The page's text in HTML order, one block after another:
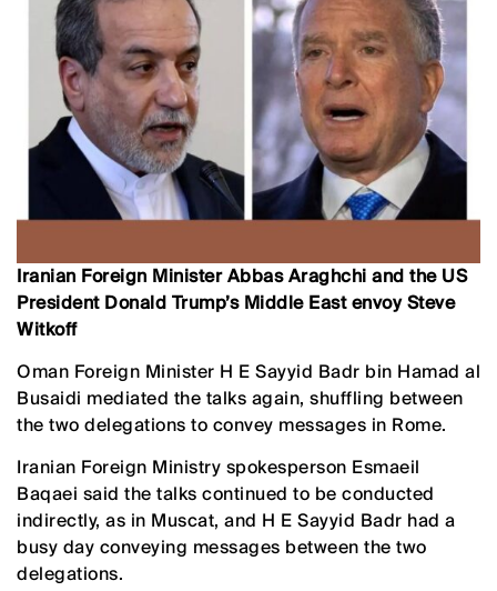
Iranian Foreign Minister Abbas Araghchi and the US
President Donald Trump’s Middle East envoy Steve
Witkoff
Oman Foreign Minister H E Sayyid Badr bin Hamad al
Busaidi mediated the talks again, shuffling between
the two delegations to convey messages in Rome.
Iranian Foreign Ministry spokesperson Esmaeil
Baqaei said the talks continued to be conducted
indirectly, as in Muscat, and H E Sayyid Badr had a
busy day conveying messages between the two
delegations.